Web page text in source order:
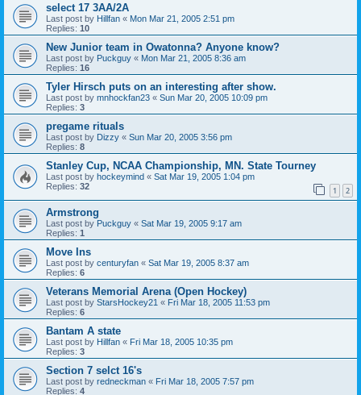
select 17 3AA/2A
Last post by Hillfan « Mon Mar 21, 2005 2:51 pm
Replies: 10
New Junior team in Owatonna? Anyone know?
Last post by Puckguy « Mon Mar 21, 2005 8:36 am
Replies: 16
Tyler Hirsch puts on an interesting after show.
Last post by mnhockfan23 « Sun Mar 20, 2005 10:09 pm
Replies: 3
pregame rituals
Last post by Dizzy « Sun Mar 20, 2005 3:56 pm
Replies: 8
Stanley Cup, NCAA Championship, MN. State Tourney
Last post by hockeymind « Sat Mar 19, 2005 1:04 pm
Replies: 32 1 2
Armstrong
Last post by Puckguy « Sat Mar 19, 2005 9:17 am
Replies: 1
Move Ins
Last post by centuryfan « Sat Mar 19, 2005 8:37 am
Replies: 6
Veterans Memorial Arena (Open Hockey)
Last post by StarsHockey21 « Fri Mar 18, 2005 11:53 pm
Replies: 6
Bantam A state
Last post by Hillfan « Fri Mar 18, 2005 10:35 pm
Replies: 3
Section 7 selct 16's
Last post by redneckman « Fri Mar 18, 2005 7:57 pm
Replies: 4